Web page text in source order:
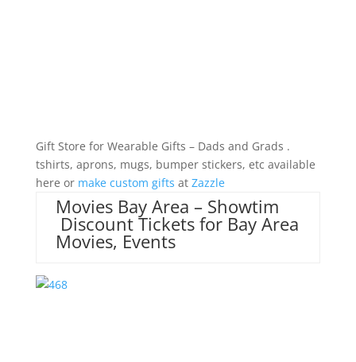
Gift Store for Wearable Gifts – Dads and Grads .
tshirts, aprons, mugs, bumper stickers, etc available
here or make custom gifts at Zazzle
Movies Bay Area – Showtim
Discount Tickets for Bay Area
Movies, Events